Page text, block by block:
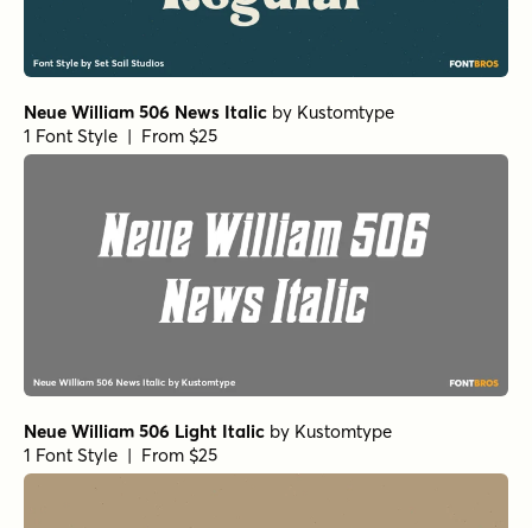
Neue William 506 News Italic by Kustomtype
1 Font Style | From $25
Neue William 506 Light Italic by Kustomtype
1 Font Style | From $25